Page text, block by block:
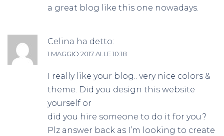
a great blog like this one nowadays.
Celina ha detto:
1 MAGGIO 2017 ALLE 10:18
I really like your blog.. very nice colors &
theme. Did you design this website
yourself or
did you hire someone to do it for you?
Plz answer back as I’m looking to create